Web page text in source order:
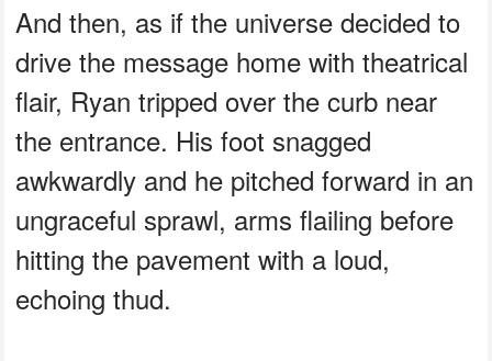
And then, as if the universe decided to
drive the message home with theatrical
flair, Ryan tripped over the curb near
the entrance. His foot snagged
awkwardly and he pitched forward in an
ungraceful sprawl, arms flailing before
hitting the pavement with a loud,
echoing thud.